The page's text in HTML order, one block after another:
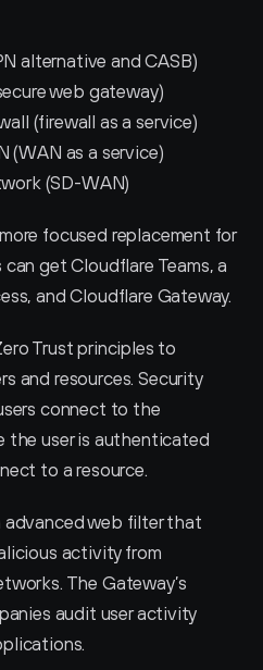
alternative and CASB)
web gateway)
(firewall as a service)
(WAN as a service)
(SD-WAN)
focused replacement for
get Cloudflare Teams, a
and Cloudflare Gateway.
Trust principles to
and resources. Security
connect to the
the user is authenticated
to a resource.
advanced web filter that
activity from
The Gateway’s
audit user activity